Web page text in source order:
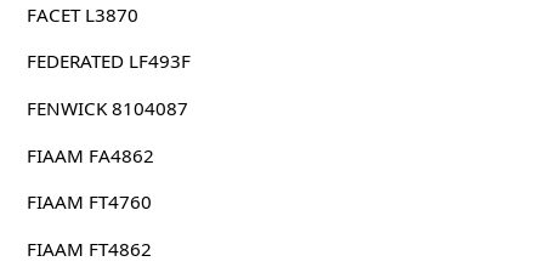
FACET L3870
FEDERATED LF493F
FENWICK 8104087
FIAAM FA4862
FIAAM FT4760
FIAAM FT4862